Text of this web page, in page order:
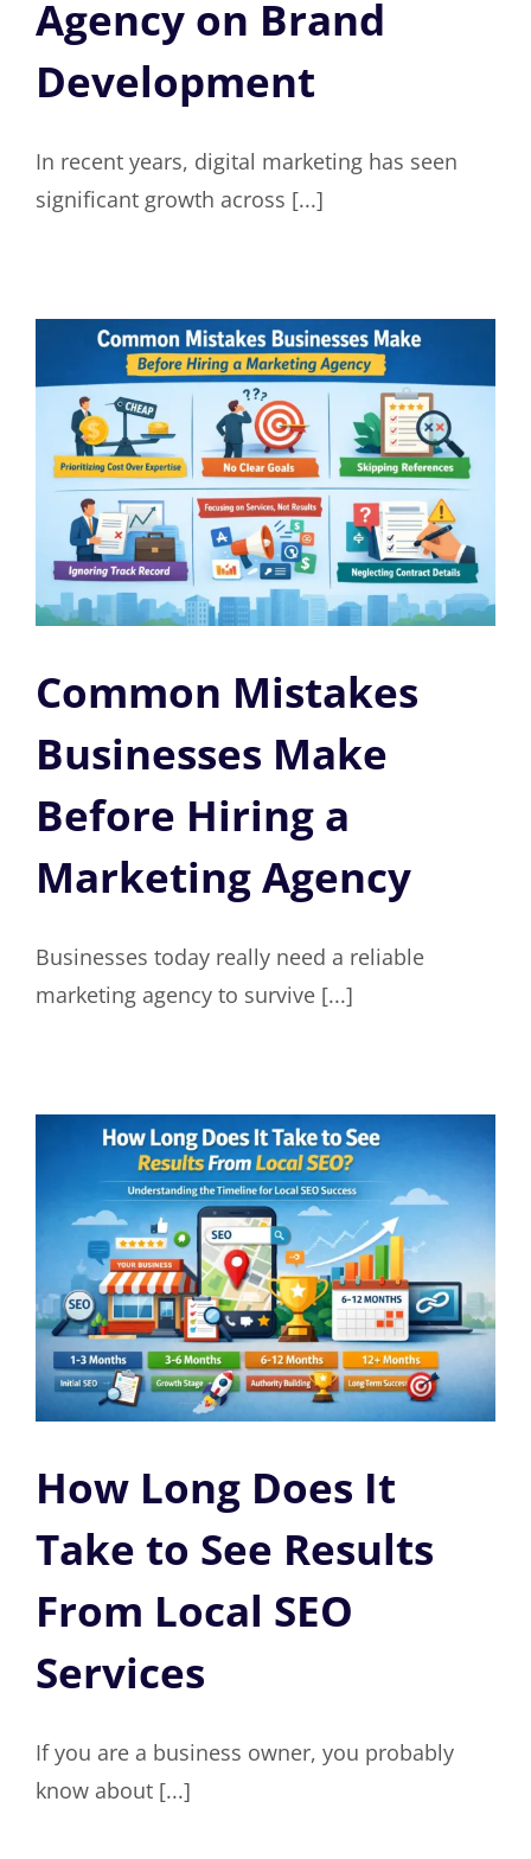
Agency on Brand
Development
In recent years, digital marketing has seen
significant growth across [...]
Common Mistakes
Businesses Make
Before Hiring a
Marketing Agency
Businesses today really need a reliable
marketing agency to survive [...]
How Long Does It
Take to See Results
From Local SEO
Services
If you are a business owner, you probably
know about [...]